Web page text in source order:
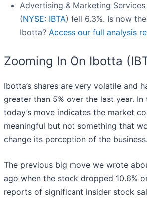
Advertising & Marketing
(NYSE: IBTA) fell 6.3%. Is now
Ibotta? Access our full analysis
Zooming In On Ibotta
Ibotta’s shares are very volatile and
greater than 5% over the last year.
today’s move indicates the market
meaningful but not something that
change its perception of the business.
The previous big move we wrote
ago when the stock dropped 10.6%
reports of significant insider stock